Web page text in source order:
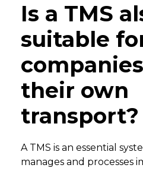
Is a TMS
suitable
their own
transport?
A TMS is an essential
manages and processes